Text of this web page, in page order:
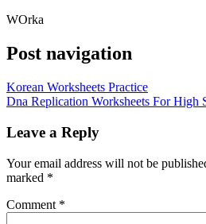
WOrka
Post navigation
Korean Worksheets Practice
Dna Replication Worksheets For High
Leave a Reply
Your email address will not be
marked *
Comment *